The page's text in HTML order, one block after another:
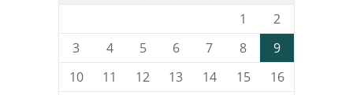
1
2
3
4 5 6 7 8
9
10
11 12 13 14 15
16